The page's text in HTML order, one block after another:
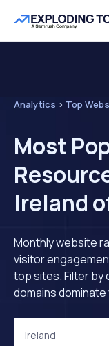
Analytics > Top
Most
Ireland
Monthly website
visitor
top sites. Filter by
domains
Ireland